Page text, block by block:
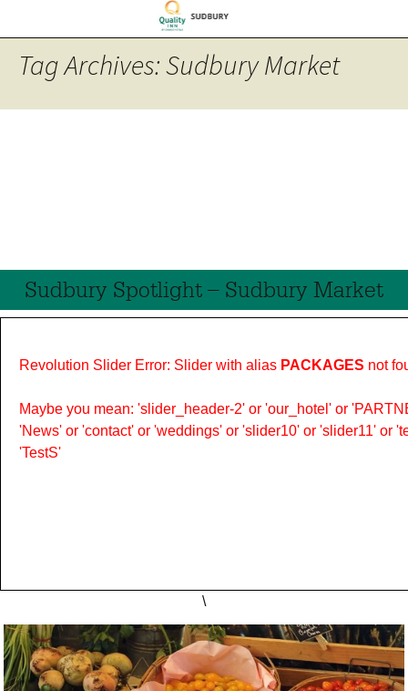
Tag Archives: Sudbury Market
Revolution Slider Error: Slider with alias PACKAGES not
Maybe you mean: 'slider_header-2' or 'our_hotel' or
'News' or 'contact' or 'weddings' or 'slider10' or 'slider11' or
'TestS'
\
Sudbury Spotlight – Sudbury Market